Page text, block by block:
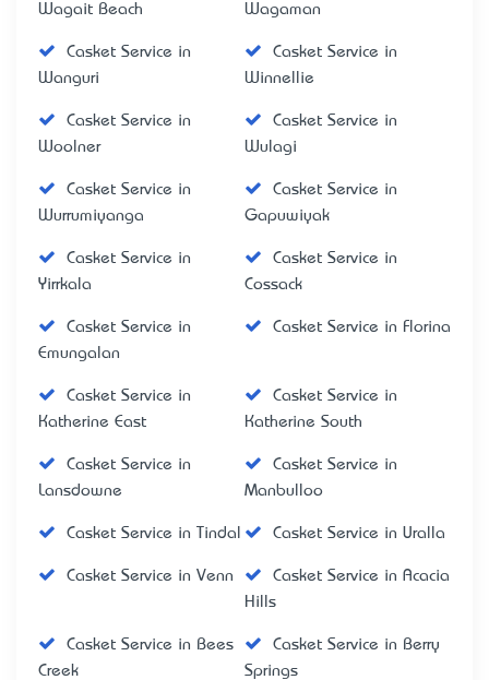
Wagait Beach
Wagaman
Casket Service in
Wanguri
Casket Service in
Winnellie
Casket Service in
Woolner
Casket Service in
Wulagi
Casket Service in
Wurrumiyanga
Casket Service in
Gapuwiyak
Casket Service in
Yirrkala
Casket Service in
Cossack
Casket Service in
Emungalan
Casket Service in Florina
Casket Service in
Katherine East
Casket Service in
Katherine South
Casket Service in
Lansdowne
Casket Service in
Manbulloo
Casket Service in Tindal Casket Service in Uralla
Casket Service in Venn
Casket Service in Acacia
Hills
Casket Service in Bees
Creek
Casket Service in Berry
Springs